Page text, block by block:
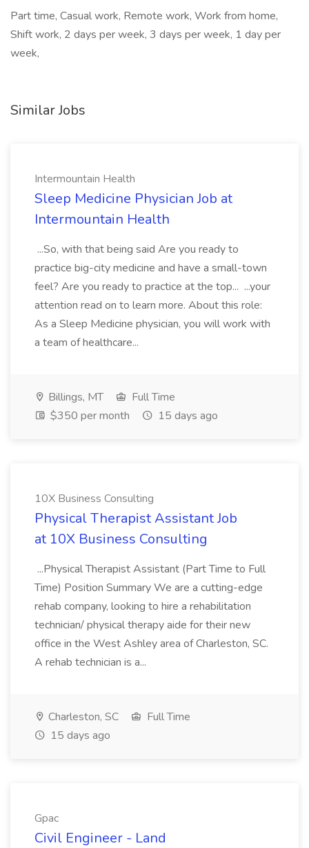
Part time, Casual work, Remote work, Work from home,
Shift work, 2 days per week, 3 days per week, 1 day per
week,
Similar Jobs
Intermountain Health
Sleep Medicine Physician Job at
Intermountain Health
...So, with that being said Are you ready to
practice big-city medicine and have a small-town
feel? Are you ready to practice at the top... ...your
attention read on to learn more. About this role:
As a Sleep Medicine physician, you will work with
a team of healthcare...
Billings, MT
Full Time
$350 per month
15 days ago
10X Business Consulting
Physical Therapist Assistant Job
at 10X Business Consulting
...Physical Therapist Assistant (Part Time to Full
Time) Position Summary We are a cutting-edge
rehab company, looking to hire a rehabilitation
technician/ physical therapy aide for their new
office in the West Ashley area of Charleston, SC.
A rehab technician is a...
Charleston, SC
Full Time
15 days ago
Gpac
Civil Engineer - Land